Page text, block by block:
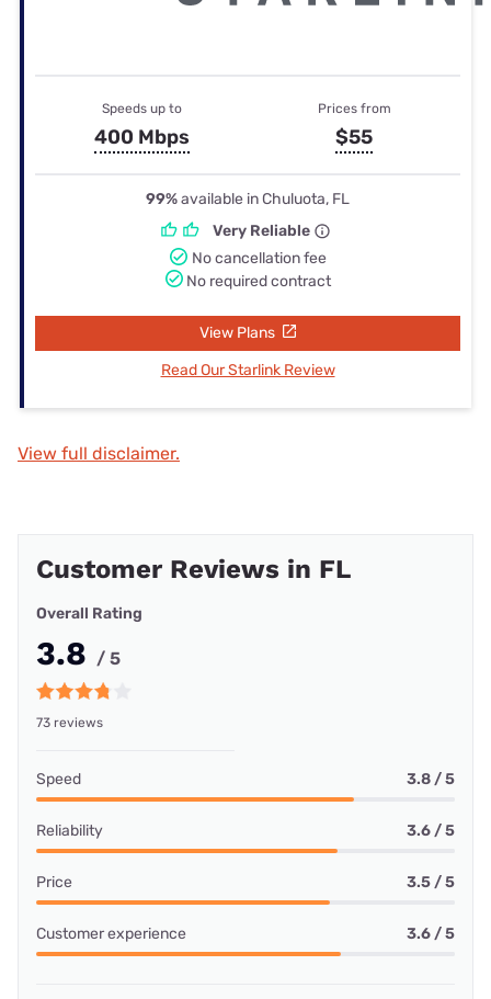
Speeds up to
400 Mbps
Prices from
$55
99%available in Chuluota, FL
Very Reliable
No cancellation fee
No required contract
View Plans
Read Our Starlink Review
View full disclaimer.
Customer Reviews in FL
Overall Rating
3.8 / 5
73 reviews
Speed 3.8 / 5
Reliability 3.6 / 5
Price 3.5 / 5
Customer experience 3.6 / 5